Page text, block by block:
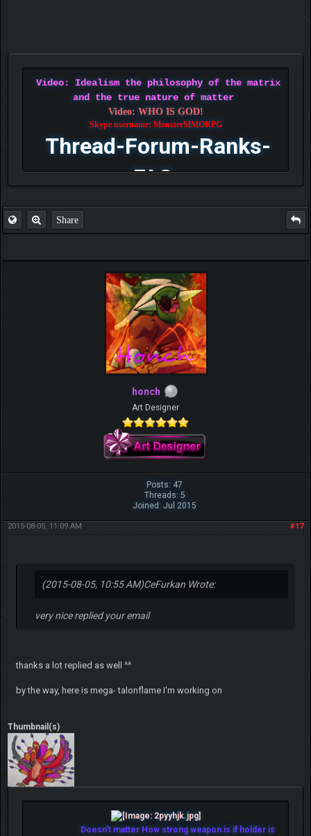
Video: Idealism the philosophy of the matrix
and the true nature of matter
Video: WHO IS GOD!
Skype username: MonsterMMORPG
Thread-Forum-Ranks-
FAQ
Share
honch
Art Designer
Posts: 47
Threads: 5
Joined: Jul 2015
#17
2015-08-05, 11:09 AM
(2015-08-05, 10:55 AM)CeFurkan Wrote:
very nice replied your email
thanks a lot replied as well ^^
by the way, here is mega- talonflame I'm working on
Thumbnail(s)
Doesn't matter How strong weapon is if holder is